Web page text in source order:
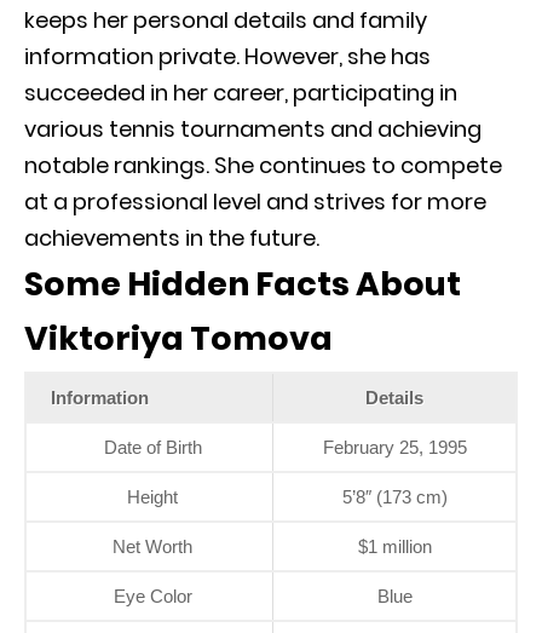
keeps her personal details and family
information private. However, she has
succeeded in her career, participating in
various tennis tournaments and achieving
notable rankings. She continues to compete
at a professional level and strives for more
achievements in the future.
Some Hidden Facts About
Viktoriya Tomova
Information Details
Date of Birth February 25, 1995
Height 5’8″ (173 cm)
Net Worth $1 million
Eye Color Blue